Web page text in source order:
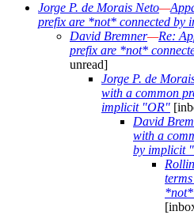
Jorge P. de Morais Neto—
prefix are *not* connected by
David Bremner—Re:
prefix are *not*
unread]
Jorge P. de
with a common
implicit "OR"
David
with a
by implicit
*not*